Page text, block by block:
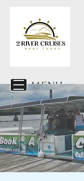
MENU